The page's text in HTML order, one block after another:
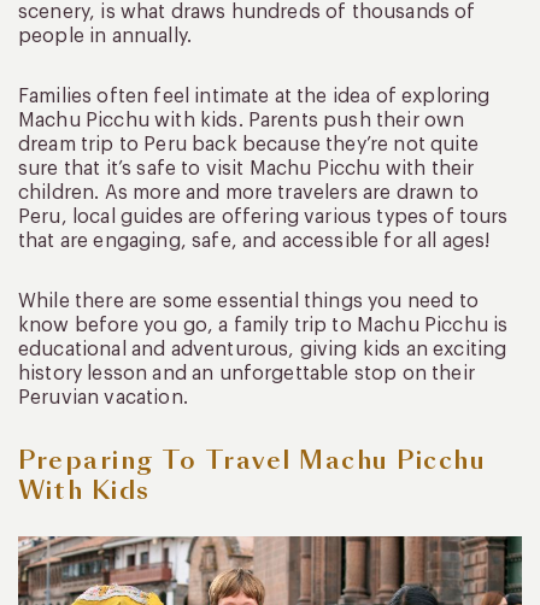
scenery, is what draws hundreds of thousands of
people in annually.
Families often feel intimate at the idea of exploring
Machu Picchu with kids. Parents push their own
dream trip to Peru back because they’re not quite
sure that it’s safe to visit Machu Picchu with their
children. As more and more travelers are drawn to
Peru, local guides are offering various types of tours
that are engaging, safe, and accessible for all ages!
While there are some essential things you need to
know before you go, a family trip to Machu Picchu is
educational and adventurous, giving kids an exciting
history lesson and an unforgettable stop on their
Peruvian vacation.
Preparing To Travel Machu Picchu
With Kids